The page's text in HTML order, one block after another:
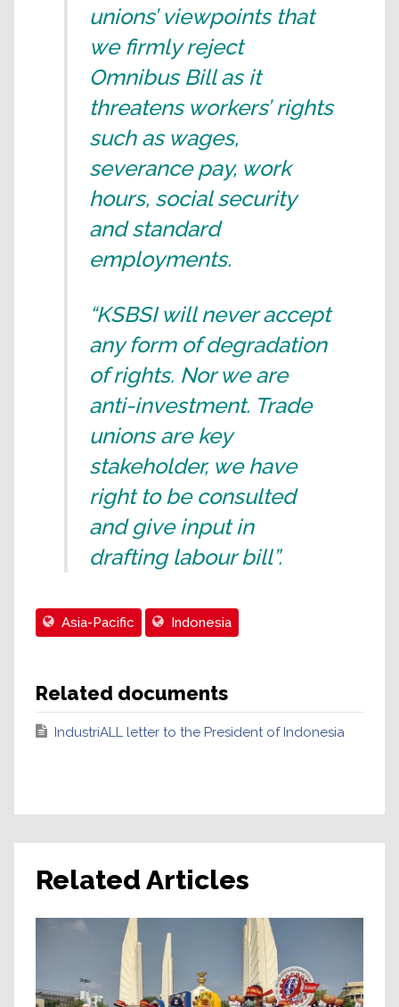
unions’ viewpoints that
we firmly reject
Omnibus Bill as it
threatens workers’ rights
such as wages,
severance pay, work
hours, social security
and standard
employments.
“KSBSI will never accept
any form of degradation
of rights. Nor we are
anti-investment. Trade
unions are key
stakeholder, we have
right to be consulted
and give input in
drafting labour bill”.
Asia-Pacific Indonesia
Related documents
IndustriALL letter to the President of Indonesia
Related Articles